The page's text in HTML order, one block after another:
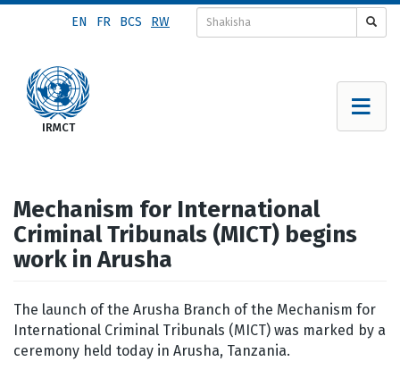
content
EN FR BCS RW
Mechanism for International
Criminal Tribunals (MICT) begins
work in Arusha
The launch of the Arusha Branch of the Mechanism for
International Criminal Tribunals (MICT) was marked by a
ceremony held today in Arusha, Tanzania.